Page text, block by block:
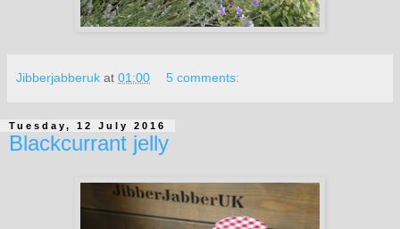
Jibberjabberuk at 01:00 5 comments:
Tuesday, 12 July 2016
Blackcurrant jelly